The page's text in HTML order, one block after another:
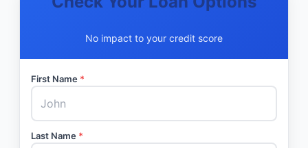
No impact to your credit score
First Name *
Last Name *